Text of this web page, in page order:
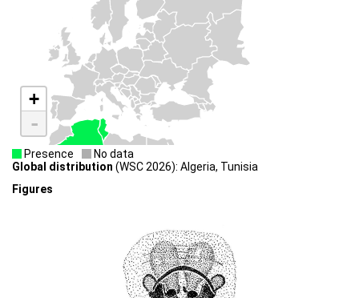
+
-
Presence
No data
Global distribution (WSC 2026): Algeria, Tunisia
Figures